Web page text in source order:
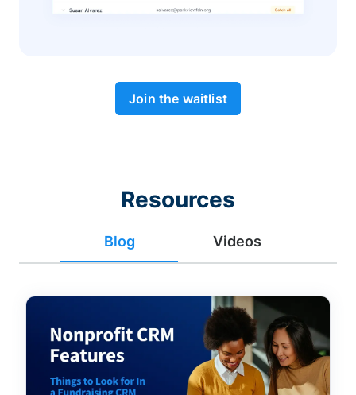
Join the waitlist
Resources
Blog Videos